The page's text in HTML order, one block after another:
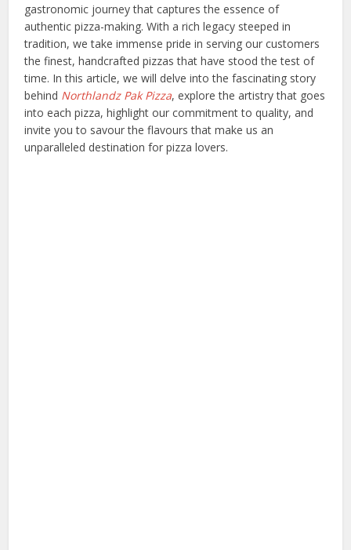
gastronomic journey that captures the essence of
authentic pizza-making. With a rich legacy steeped in
tradition, we take immense pride in serving our customers
the finest, handcrafted pizzas that have stood the test of
time. In this article, we will delve into the fascinating story
behind Northlandz Pak Pizza, explore the artistry that goes
into each pizza, highlight our commitment to quality, and
invite you to savour the flavours that make us an
unparalleled destination for pizza lovers.